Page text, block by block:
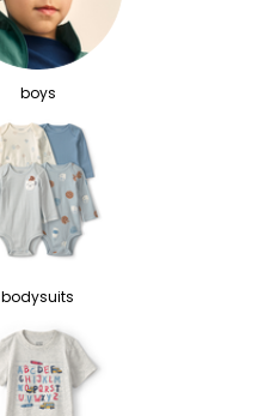
boys
bodysuits